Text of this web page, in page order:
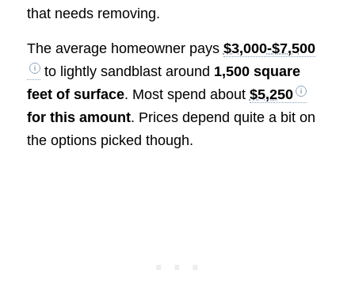
that needs removing.
The average homeowner pays $3,000-$7,500
to lightly sandblast around 1,500 square
feet of surface. Most spend about $5,250
for this amount. Prices depend quite a bit on
the options picked though.